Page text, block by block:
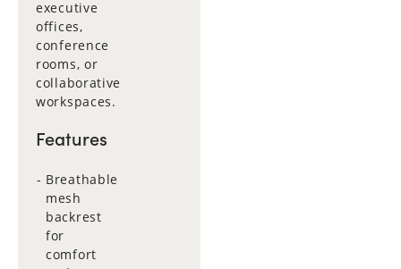
executive
offices,
conference
rooms, or
collaborative
workspaces.
Features
Breathable
mesh
backrest
for
comfort